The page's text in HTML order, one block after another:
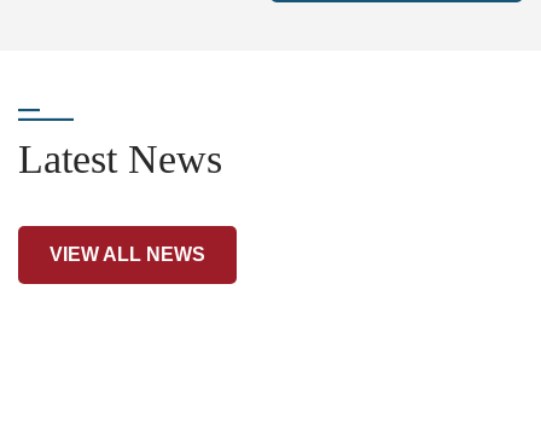
Latest News
VIEW ALL NEWS